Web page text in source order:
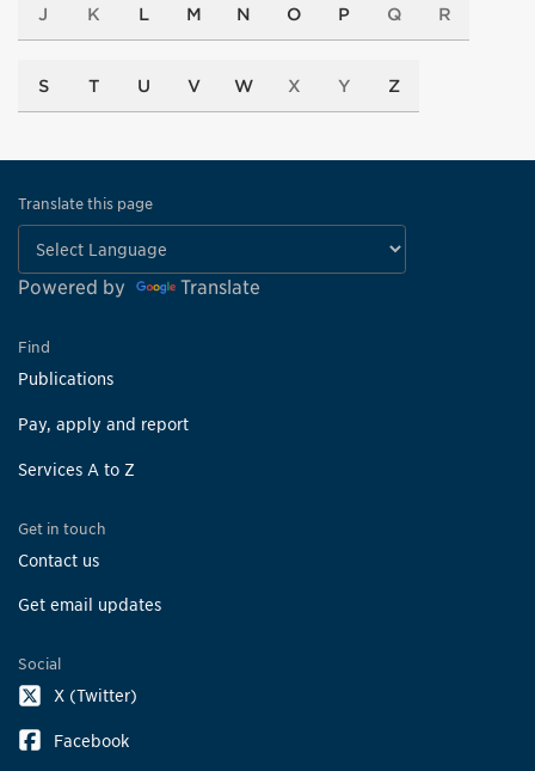
J K L M N O P Q R
S T U V W X Y Z
Translate this page
Powered by Translate
Find
Publications
Pay, apply and report
Services A to Z
Get in touch
Contact us
Get email updates
Social
X (Twitter)
Facebook